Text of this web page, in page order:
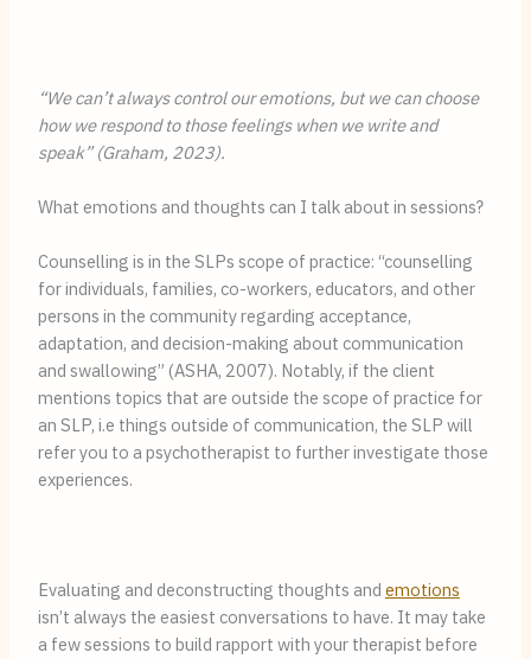
“We can’t always control our emotions, but we can choose
how we respond to those feelings when we write and
speak” (Graham, 2023).
What emotions and thoughts can I talk about in sessions?
Counselling is in the SLPs scope of practice: “counselling
for individuals, families, co-workers, educators, and other
persons in the community regarding acceptance,
adaptation, and decision-making about communication
and swallowing” (ASHA, 2007). Notably, if the client
mentions topics that are outside the scope of practice for
an SLP, i.e things outside of communication, the SLP will
refer you to a psychotherapist to further investigate those
experiences.
Evaluating and deconstructing thoughts and emotions
isn’t always the easiest conversations to have. It may take
a few sessions to build rapport with your therapist before